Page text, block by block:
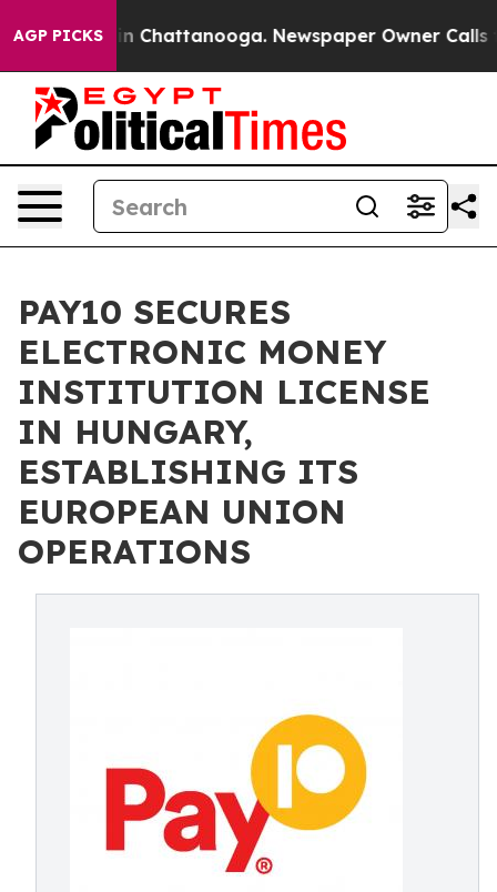
AGP PICKS
Chaos in Chattanooga. Newspaper Owner Calls the
PAY10 SECURES
ELECTRONIC MONEY
INSTITUTION LICENSE
IN HUNGARY,
ESTABLISHING ITS
EUROPEAN UNION
OPERATIONS